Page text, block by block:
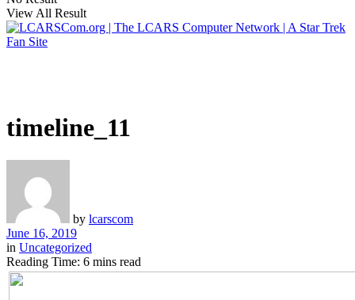
View All Result
timeline_11
by lcarscom
June 16, 2019
in Uncategorized
Reading Time: 6 mins read